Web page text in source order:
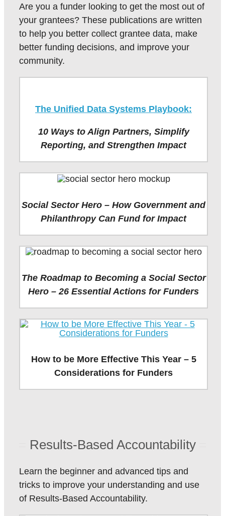
Are you a funder looking to get the most out of
your grantees? These publications are written
to help you better collect grantee data, make
better funding decisions, and improve your
community.
The Unified Data Systems Playbook:
10 Ways to Align Partners, Simplify
Reporting, and Strengthen Impact
Social Sector Hero – How Government and
Philanthropy Can Fund for Impact
The Roadmap to Becoming a Social Sector
Hero – 26 Essential Actions for Funders
How to be More Effective This Year – 5
Considerations for Funders
Results-Based Accountability
Learn the beginner and advanced tips and
tricks to improve your understanding and use
of Results-Based Accountability.